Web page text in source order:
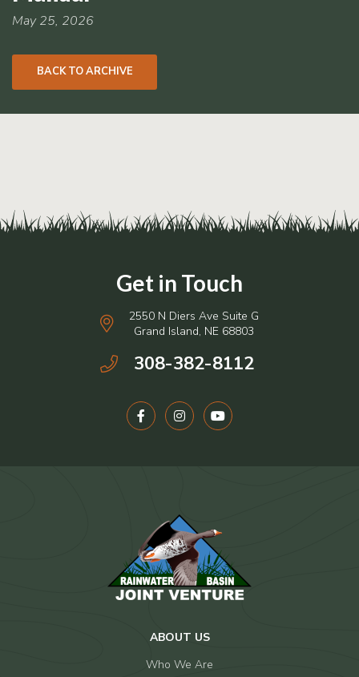
Sign-
WREP
May 25, 2026
BACK TO ARCHIVE
2550 N Diers Ave Suite G
Grand Island, NE 68803
308-382-8112
ABOUT US
Who We Are